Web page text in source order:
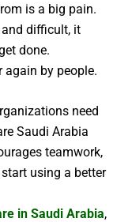
is a big pain.
and difficult, it
done.
again by people.
need
Saudi Arabia
teamwork,
using a better
in Saudi Arabia,